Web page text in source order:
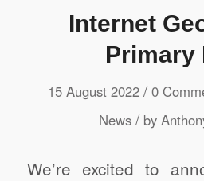
Internet
Primary
15 August 2022 / 0
News / by
We’re excited to